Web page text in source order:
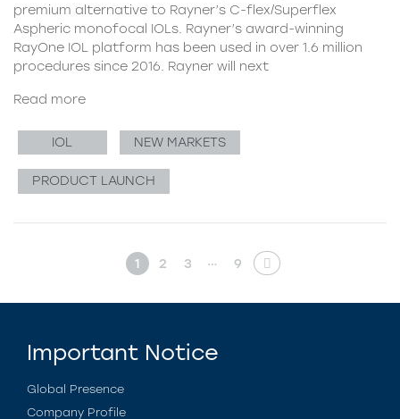
premium alternative to Rayner’s C-flex/Superflex
Aspheric monofocal IOLs. Rayner’s award-winning
RayOne IOL platform has been used in over 1.6 million
procedures since 2016. Rayner will next
Read more
IOL NEW MARKETS
PRODUCT LAUNCH
1 2 3 … 9
Important Notice
Global Presence
Company Profile